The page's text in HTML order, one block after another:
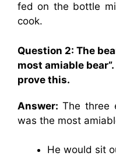
fed on the bottle
cook.
Question 2: The
most amiable
prove this.
Answer: The three
was the most
He would sit